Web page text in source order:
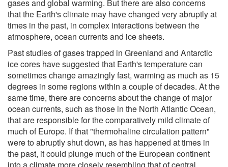
gases and global warming. But there are also concerns
that the Earth's climate may have changed very abruptly at
times in the past, in complex interactions between the
atmosphere, ocean currents and ice sheets.
Past studies of gases trapped in Greenland and Antarctic
ice cores have suggested that Earth's temperature can
sometimes change amazingly fast, warming as much as 15
degrees in some regions within a couple of decades. At the
same time, there are concerns about the change of major
ocean currents, such as those in the North Atlantic Ocean,
that are responsible for the comparatively mild climate of
much of Europe. If that "thermohaline circulation pattern"
were to abruptly shut down, as has happened at times in
the past, it could plunge much of the European continent
into a climate more closely resembling that of central